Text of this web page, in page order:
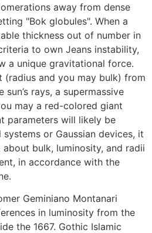
away from dense
"Bok globules". When a
thickness out of number in
to own Jeans instability,
a unique gravitational force.
(radius and you may bulk) from
rays, a supermassive
may a red-colored giant
parameters will likely be
or Gaussian devices, it
bulk, luminosity, and radii
in accordance with the
Geminiano Montanari
in luminosity from the
the 1667. Gothic Islamic